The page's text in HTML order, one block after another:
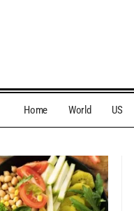
Home World US